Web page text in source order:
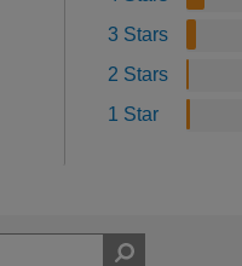
3 Stars
2 Stars
1 Star